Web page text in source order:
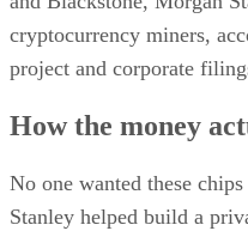
cryptocurrency miners,
project and corporate
How the money
No one wanted these
Stanley helped build a